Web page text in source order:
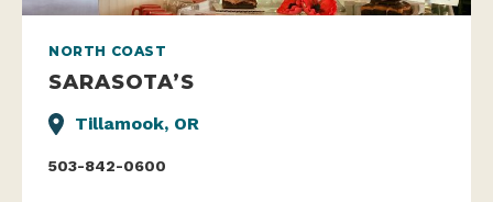
NORTH COAST
SARASOTA’S
Tillamook, OR
503-842-0600